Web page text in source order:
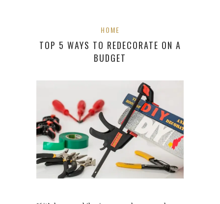
HOME
TOP 5 WAYS TO REDECORATE ON A
BUDGET